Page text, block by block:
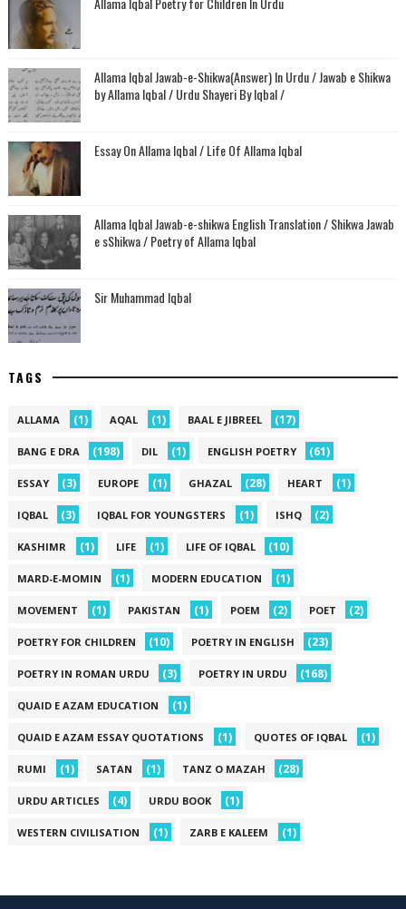
Allama Iqbal Jawab-e-Shikwa(Answer) In Urdu / Jawab e Shikwa
by Allama Iqbal / Urdu Shayeri By Iqbal /
Essay On Allama Iqbal / Life Of Allama Iqbal
Allama Iqbal Jawab-e-shikwa English Translation / Shikwa Jawab
e sShikwa / Poetry of Allama Iqbal
Sir Muhammad Iqbal
TAGS
ALLAMA (1) AQAL (1) BAAL E JIBREEL (17)
BANG E DRA (198) DIL (1) ENGLISH POETRY (61)
ESSAY (3) EUROPE (1) GHAZAL (28) HEART (1)
IQBAL (3) IQBAL FOR YOUNGSTERS (1) ISHQ (2)
KASHIMR (1) LIFE (1) LIFE OF IQBAL (10)
MARD-E-MOMIN (1) MODERN EDUCATION (1)
MOVEMENT (1) PAKISTAN (1) POEM (2) POET (2)
POETRY FOR CHILDREN (10) POETRY IN ENGLISH (23)
POETRY IN ROMAN URDU (3) POETRY IN URDU (168)
QUAID E AZAM EDUCATION (1)
QUAID E AZAM ESSAY QUOTATIONS (1) QUOTES OF IQBAL (1)
RUMI (1) SATAN (1) TANZ O MAZAH (28)
URDU ARTICLES (4) URDU BOOK (1)
WESTERN CIVILISATION (1) ZARB E KALEEM (1)